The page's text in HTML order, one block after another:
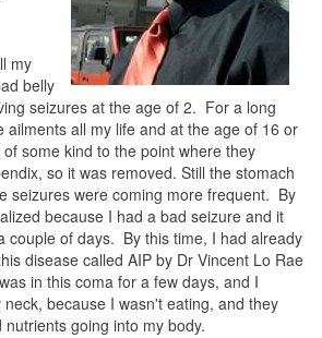
my
belly
seizures at the age of 2. For a long
ailments all my life and at the age of 16 or
some kind to the point where they
so it was removed. Still the stomach
seizures were coming more frequent. By
because I had a bad seizure and it
couple of days. By this time, I had already
disease called AIP by Dr Vincent Lo Rae
in this coma for a few days, and I
because I wasn't eating, and they
nutrients going into my body.